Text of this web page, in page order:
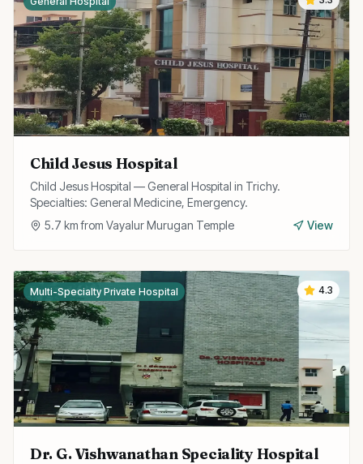
Child Jesus Hospital
Child Jesus Hospital — General Hospital in Trichy.
Specialties: General Medicine, Emergency.
5.7 km from Vayalur Murugan Temple View
4.3
Multi-Specialty Private Hospital
Dr. G. Vishwanathan Speciality Hospital